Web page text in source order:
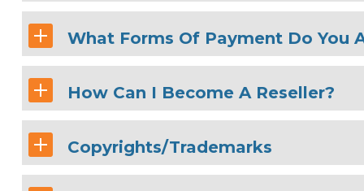
What Forms Of Payment Do You
How Can I Become A Reseller?
Copyrights/Trademarks